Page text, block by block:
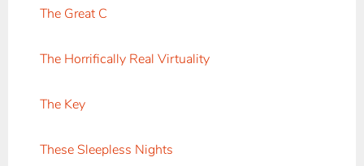
The Great C
The Horrifically Real Virtuality
The Key
These Sleepless Nights